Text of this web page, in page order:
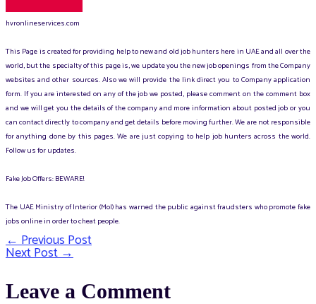
hvronlineservices.com
This Page is created for providing help to new and old job hunters here in UAE and all over the
world, but the specialty of this page is, we update you the new job openings from the Company
websites and other sources. Also we will provide the link direct you to Company application
form. If you are interested on any of the job we posted, please comment on the comment box
and we will get you the details of the company and more information about posted job or you
can contact directly to company and get details before moving further. We are not responsible
for anything done by this pages. We are just copying to help job hunters across the world.
Follow us for updates.
Fake Job Offers: BEWARE!
The UAE Ministry of Interior (MoI) has warned the public against fraudsters who promote fake
jobs online in order to cheat people.
Post
←Previous Post
Next Post→
Leave a Comment